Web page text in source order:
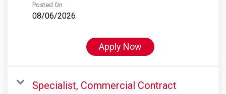
Posted On
08/06/2026
Apply Now
Specialist, Commercial Contract